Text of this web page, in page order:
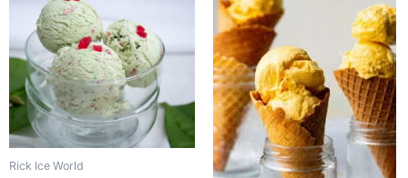
Rick Ice World